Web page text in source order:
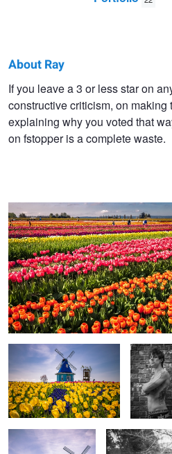
Ray
Sheffer
About Ray
If you leave a 3 or less star on
constructive criticism, on making
explaining why you voted that
on fstopper is a complete waste.
Field of Yellow Man 4
Yellow Man